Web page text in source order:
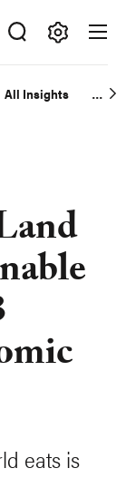
All Insights
eats is